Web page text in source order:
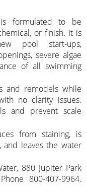
formulated to be
or finish. It is
pool start-ups,
severe algae
of all swimming
and remodels while
no clarity issues.
and prevent scale
from staining, is
leaves the water
880 Jupiter Park
800-407-9964.